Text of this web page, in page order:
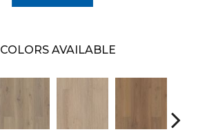
COLORS AVAILABLE